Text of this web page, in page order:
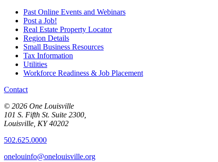
Past Online Events and Webinars
Post a Job!
Real Estate Property Locator
Region Details
Small Business Resources
Tax Information
Utilities
Workforce Readiness & Job Placement
Contact
© 2026 One Louisville
101 S. Fifth St. Suite 2300,
Louisville, KY 40202
502.625.0000
onelouinfo@onelouisville.org